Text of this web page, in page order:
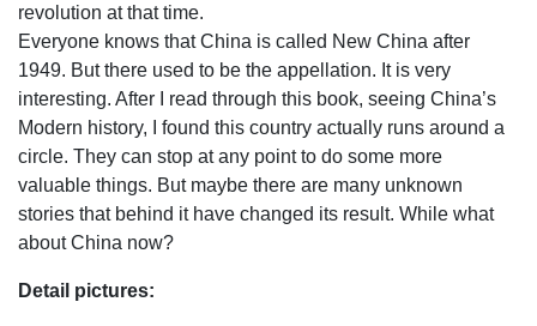
revolution at that time.
Everyone knows that China is called New China after
1949. But there used to be the appellation. It is very
interesting. After I read through this book, seeing China’s
Modern history, I found this country actually runs around a
circle. They can stop at any point to do some more
valuable things. But maybe there are many unknown
stories that behind it have changed its result. While what
about China now?
Detail pictures: